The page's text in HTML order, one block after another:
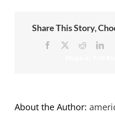
Share This Story,
Facebook Reddit
About the Author: